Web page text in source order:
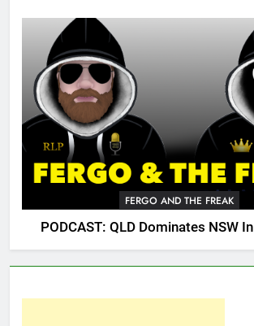
FERGO AND THE FREAK
PODCAST: QLD Dominates NSW